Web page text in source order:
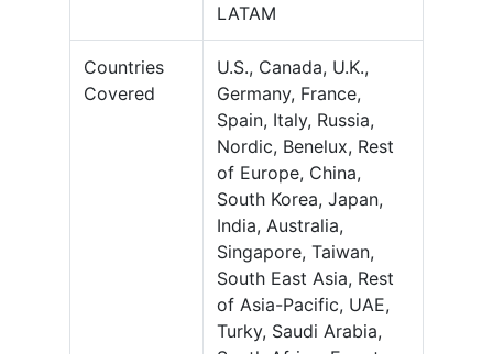
LATAM
Countries
Covered
U.S., Canada, U.K.,
Germany, France,
Spain, Italy, Russia,
Nordic, Benelux, Rest
of Europe, China,
South Korea, Japan,
India, Australia,
Singapore, Taiwan,
South East Asia, Rest
of Asia-Pacific, UAE,
Turky, Saudi Arabia,